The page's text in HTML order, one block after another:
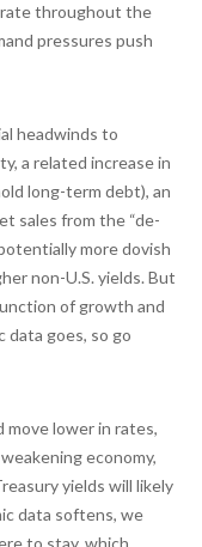
throughout the
pressures push
headwinds to
a related increase in
long-term debt), an
sales from the “de-
more dovish
non-U.S. yields. But
of growth and
data goes, so go
move lower in rates,
economy,
yields will likely
data softens, we